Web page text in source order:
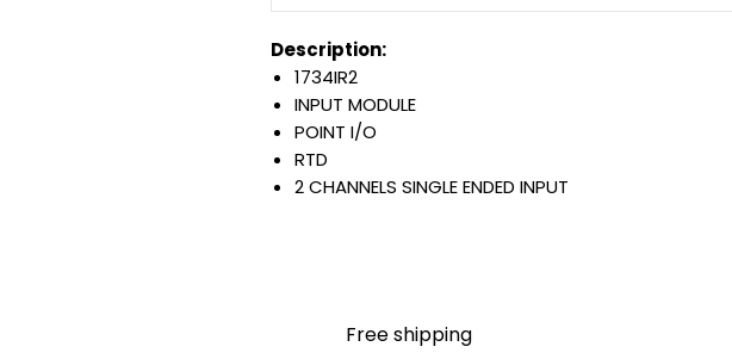
Description:
1734IR2
INPUT MODULE
POINT I/O
RTD
2 CHANNELS SINGLE ENDED INPUT
any brand manufacturer warranty
LULUAUTOMATION
sells used surplus products.
Free shipping